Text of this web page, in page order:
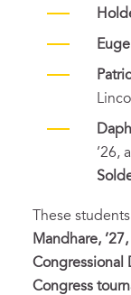
’26,
These
Mandhare,
Congressional
Congress